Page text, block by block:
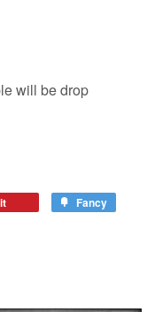
will be drop
Fancy